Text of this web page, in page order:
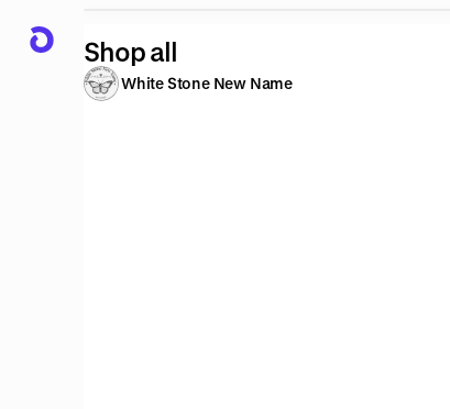
Shop all
White Stone New Name